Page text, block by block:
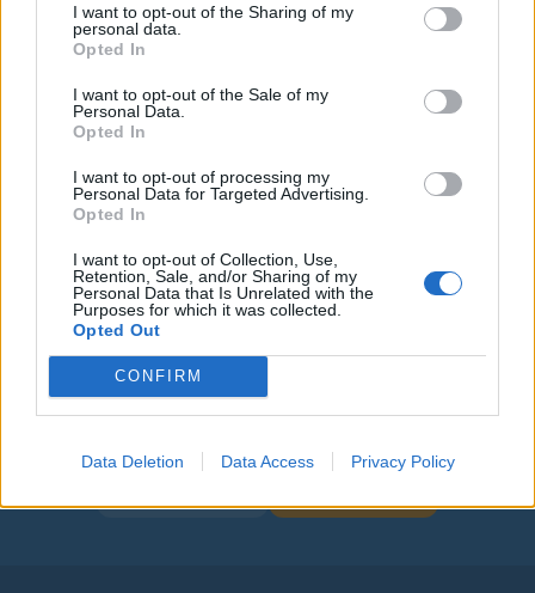
I want to opt-out of the Sharing of my
personal data.
Opted In
I want to opt-out of the Sale of my
Personal Data.
Opted In
I want to opt-out of processing my
Personal Data for Targeted Advertising.
Opted In
I want to opt-out of Collection, Use,
Retention, Sale, and/or Sharing of my
Personal Data that Is Unrelated with the
Purposes for which it was collected.
Opted Out
CONFIRM
Data Deletion Data Access Privacy Policy
Ostanite obveščeni
Spremljajte nas na družbenih omrežjih